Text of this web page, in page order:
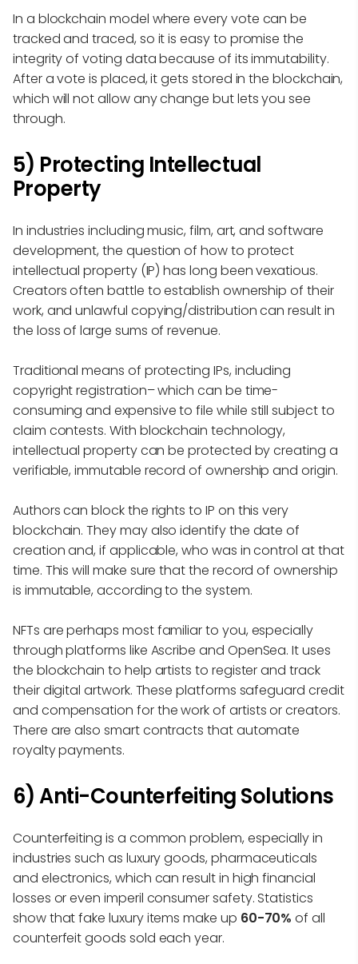
In a blockchain model where every vote can be
tracked and traced, so it is easy to promise the
integrity of voting data because of its immutability.
After a vote is placed, it gets stored in the blockchain,
which will not allow any change but lets you see
through.
5) Protecting Intellectual
Property
In industries including music, film, art, and software
development, the question of how to protect
intellectual property (IP) has long been vexatious.
Creators often battle to establish ownership of their
work, and unlawful copying/distribution can result in
the loss of large sums of revenue.
Traditional means of protecting IPs, including
copyright registration– which can be time-
consuming and expensive to file while still subject to
claim contests. With blockchain technology,
intellectual property can be protected by creating a
verifiable, immutable record of ownership and origin.
Authors can block the rights to IP on this very
blockchain. They may also identify the date of
creation and, if applicable, who was in control at that
time. This will make sure that the record of ownership
is immutable, according to the system.
NFTs are perhaps most familiar to you, especially
through platforms like Ascribe and OpenSea. It uses
the blockchain to help artists to register and track
their digital artwork. These platforms safeguard credit
and compensation for the work of artists or creators.
There are also smart contracts that automate
royalty payments.
6) Anti-Counterfeiting Solutions
Counterfeiting is a common problem, especially in
industries such as luxury goods, pharmaceuticals
and electronics, which can result in high financial
losses or even imperil consumer safety. Statistics
show that fake luxury items make up 60-70% of all
counterfeit goods sold each year.